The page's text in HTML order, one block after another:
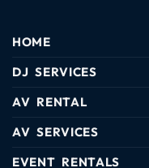
HOME
DJ SERVICES
AV RENTAL
AV SERVICES
EVENT RENTALS